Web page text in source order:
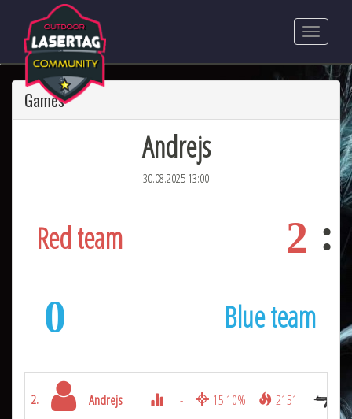
Games
Andrejs
30.08.2025 13:00
2
Red team
0 Blue team
2. Andrejs - 15.10% 2151